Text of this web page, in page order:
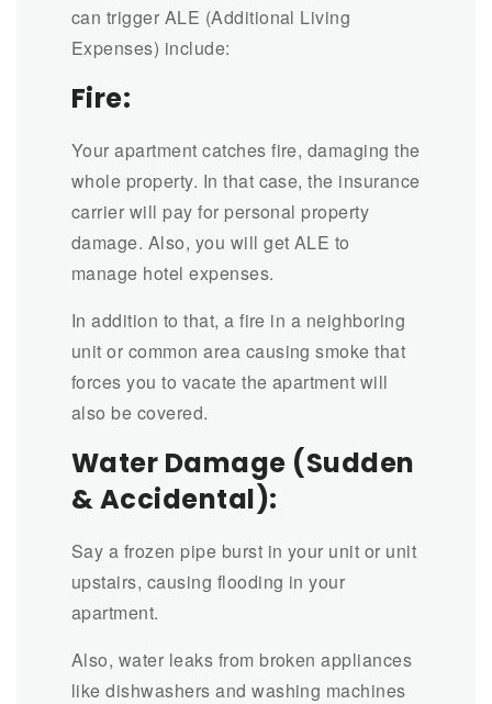
can trigger ALE (Additional Living
Expenses) include:
Fire:
Your apartment catches fire, damaging the
whole property. In that case, the insurance
carrier will pay for personal property
damage. Also, you will get ALE to
manage hotel expenses.
In addition to that, a fire in a neighboring
unit or common area causing smoke that
forces you to vacate the apartment will
also be covered.
Water Damage (Sudden
& Accidental):
Say a frozen pipe burst in your unit or unit
upstairs, causing flooding in your
apartment.
Also, water leaks from broken appliances
like dishwashers and washing machines